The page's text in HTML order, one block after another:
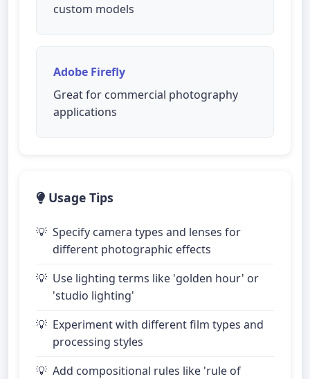
custom models
Adobe Firefly
Great for commercial photography
applications
Usage Tips
Specify camera types and lenses for
different photographic effects
Use lighting terms like 'golden hour' or
'studio lighting'
Experiment with different film types and
processing styles
Add compositional rules like 'rule of